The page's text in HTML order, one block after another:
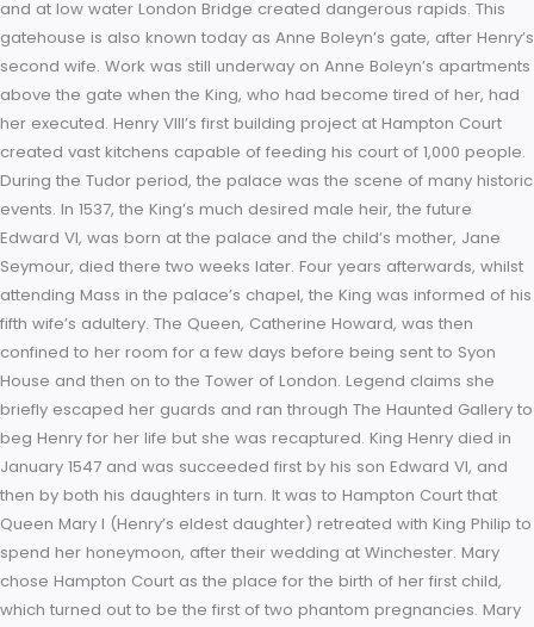
seated at a table upon a raised dais. The hall took five
complete; so impatient was the King for completion that the
masons were compelled to work throughout the night by
candlelight. The gatehouse to the second, inner court was
in 1540 with the Hampton Court astronomical clock, an early
example of a pre-Copernican astronomical clock. Still
the clock shows the time of day, the phases of the moon, the
month, the quarter of the year, the date, the sun and star
high water at London Bridge. The latter information was of
importance to those visiting this Thames-side palace from
as the preferred method of transport at the time was by
and at low water London Bridge created dangerous rapids.
gatehouse is also known today as Anne Boleyn’s gate, after
second wife. Work was still underway on Anne Boleyn’s
above the gate when the King, who had become tired of
her executed. Henry VIII’s first building project at Hampton
created vast kitchens capable of feeding his court of 1,000
During the Tudor period, the palace was the scene of many
events. In 1537, the King’s much desired male heir, the future
Edward VI, was born at the palace and the child’s mother,